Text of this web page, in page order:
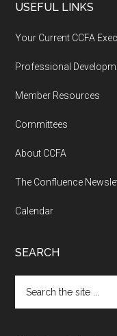
USEFUL LINKS
Your Current CCFA
Professional
Member Resources
Committees
About CCFA
The Confluence
Calendar
SEARCH
the